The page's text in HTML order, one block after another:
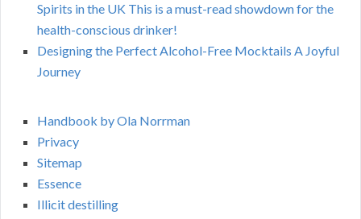
Spirits in the UK This is a must-read showdown for the
health-conscious drinker!
Designing the Perfect Alcohol-Free Mocktails A Joyful
Journey
Handbook by Ola Norrman
Privacy
Sitemap
Essence
Illicit destilling